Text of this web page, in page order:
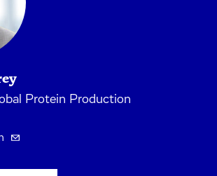
Protein Production